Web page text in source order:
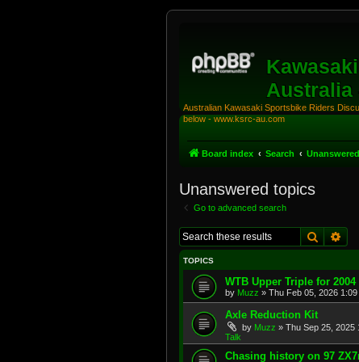
Australia
Australian Kawasaki Sportsbike Riders
below - www.ksrc-au.com
Board index Search
Unanswered topics
Go to advanced search
Search
TOPICS
WTB Upper Triple for 2004
by Muzz » Thu Feb 05, 2026 1:09
Axle Reduction Kit
by Muzz » Thu Sep 25, 2025
Talk
Chasing history on 97